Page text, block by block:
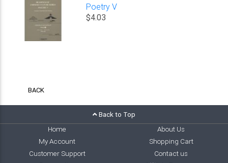
Poetry V
$4.03
BACK
Back to Top
Home
About Us
My Account
Shopping Cart
Customer Support
Contact us